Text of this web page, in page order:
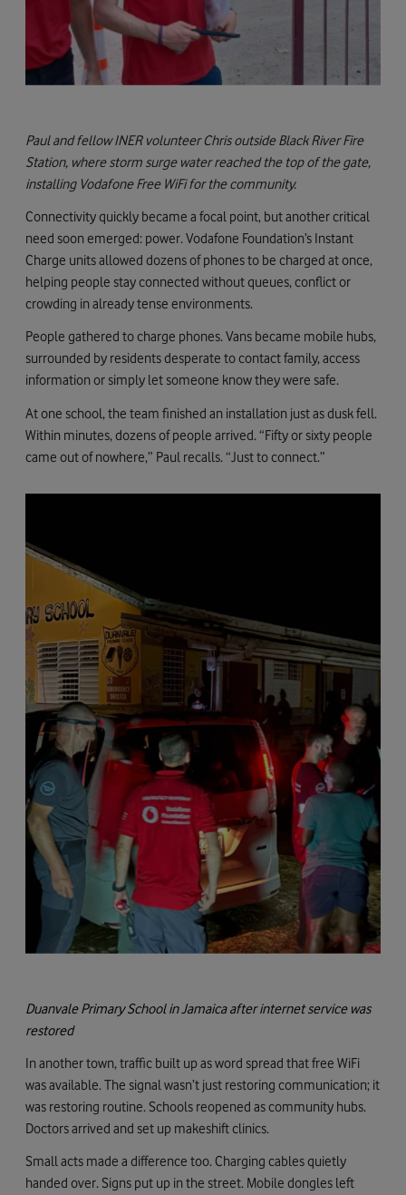
Paul and fellow INER volunteer Chris outside Black River Fire
Station, where storm surge water reached the top of the gate,
installing Vodafone Free WiFi for the community.
Connectivity quickly became a focal point, but another critical
need soon emerged: power. Vodafone Foundation’s Instant
Charge units allowed dozens of phones to be charged at once,
helping people stay connected without queues, conflict or
crowding in already tense environments.
People gathered to charge phones. Vans became mobile hubs,
surrounded by residents desperate to contact family, access
information or simply let someone know they were safe.
At one school, the team finished an installation just as dusk fell.
Within minutes, dozens of people arrived. “Fifty or sixty people
came out of nowhere,” Paul recalls. “Just to connect.”
Duanvale Primary School in Jamaica after internet service was
restored
In another town, traffic built up as word spread that free WiFi
was available. The signal wasn’t just restoring communication; it
was restoring routine. Schools reopened as community hubs.
Doctors arrived and set up makeshift clinics.
Small acts made a difference too. Charging cables quietly
handed over. Signs put up in the street. Mobile dongles left